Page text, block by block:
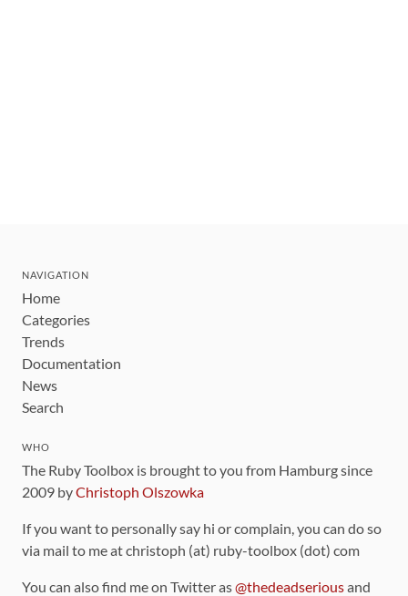
NAVIGATION
Home
Categories
Trends
Documentation
News
Search
WHO
The Ruby Toolbox is brought to you from Hamburg since
2009 byChristoph Olszowka
If you want to personally say hi or complain, you can do so
via mail to me at christoph (at) ruby-toolbox (dot) com
You can also find me on Twitter as@thedeadseriousand